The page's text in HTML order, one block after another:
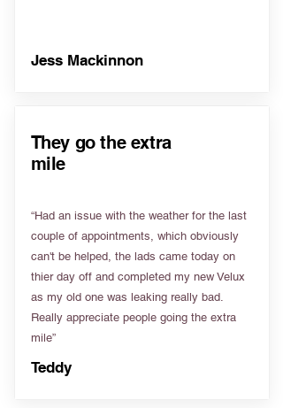
Jess Mackinnon
They go the extra
mile
“Had an issue with the weather for the last
couple of appointments, which obviously
can't be helped, the lads came today on
thier day off and completed my new Velux
as my old one was leaking really bad.
Really appreciate people going the extra
mile”
Teddy